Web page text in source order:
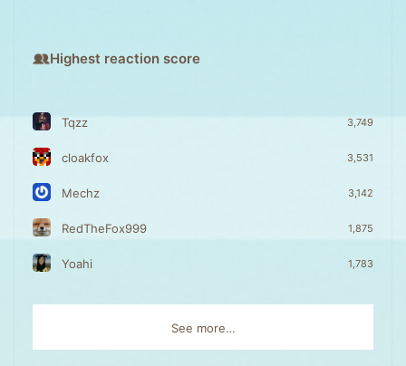
Highest reaction score
3,749
Tqzz
3,531
cloakfox
3,142
Mechz
1,875
RedTheFox999
1,783
Yoahi
See more…